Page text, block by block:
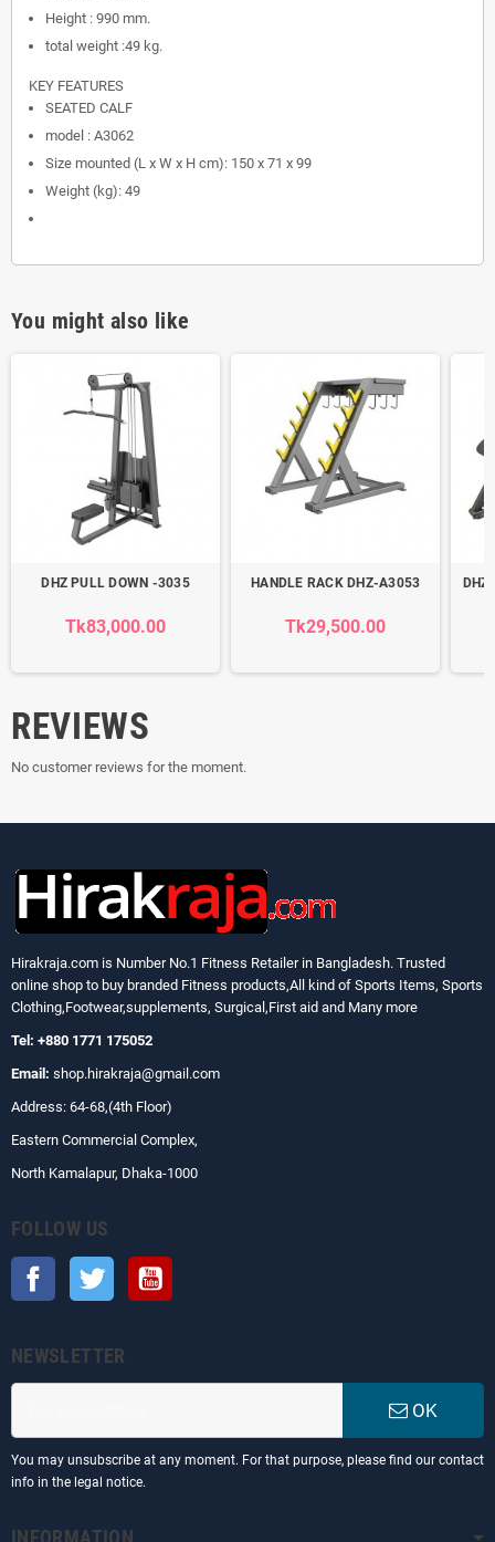
Height : 990 mm.
total weight :49 kg.
KEY FEATURES
SEATED CALF
model : A3062
Size mounted (L x W x H cm): 150 x 71 x 99
Weight (kg): 49
You might also like
DHZ PULL DOWN -3035
Tk83,000.00
HANDLE RACK DHZ-A3053
Tk29,500.00
REVIEWS
No customer reviews for the moment.
Hirakraja.com is Number No.1 Fitness Retailer in Bangladesh. Trusted
online shop to buy branded Fitness products,All kind of Sports Items, Sports
Clothing,Footwear,supplements, Surgical,First aid and Many more
Tel: +880 1771 175052
Email: shop.hirakraja@gmail.com
Address: 64-68,(4th Floor)
Eastern Commercial Complex,
North Kamalapur, Dhaka-1000
FOLLOW US
Facebook Twitter
NEWSLETTER
OK
You may unsubscribe at any moment. For that purpose, please find our contact
info in the legal notice.
INFORMATION